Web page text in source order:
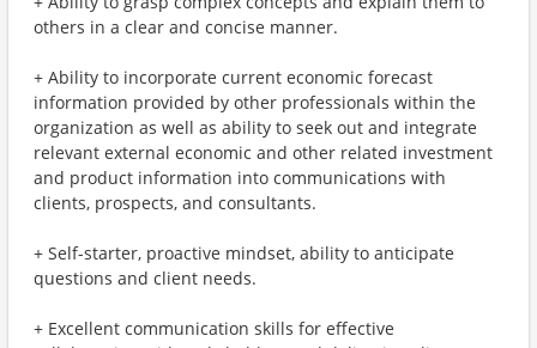
others in a clear and concise manner.
+ Ability to incorporate current economic forecast
information provided by other professionals within the
organization as well as ability to seek out and integrate
relevant external economic and other related investment
and product information into communications with
clients, prospects, and consultants.
+ Self-starter, proactive mindset, ability to anticipate
questions and client needs.
+ Excellent communication skills for effective